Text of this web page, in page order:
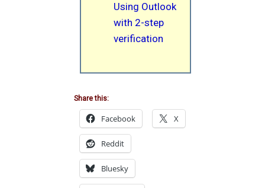
Using Outlook
with 2-step
verification
Share this:
Facebook X
Reddit
Bluesky